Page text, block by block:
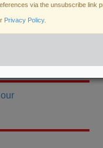
via the unsubscribe link
Privacy Policy.